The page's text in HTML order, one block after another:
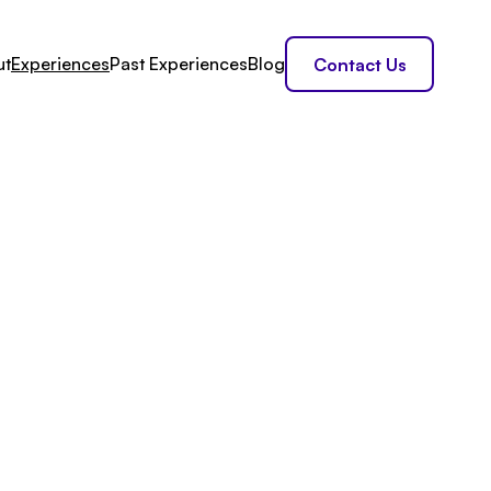
ExperiencesPast ExperiencesBlog Contact Us